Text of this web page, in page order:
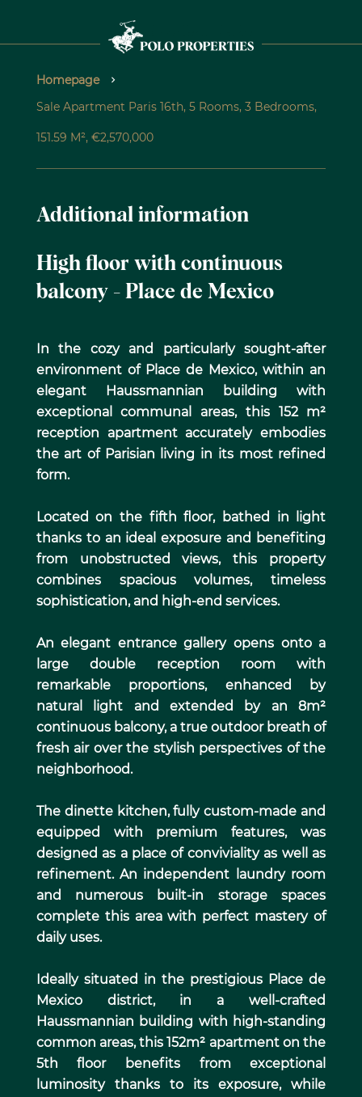
Homepage
Sale Apartment Paris 16th, 5 Rooms, 3 Bedrooms,
151.59 M², €2,570,000
Additional information
High floor with continuous
balcony - Place de Mexico
In the cozy and particularly sought-after
environment of Place de Mexico, within an
elegant Haussmannian building with
exceptional communal areas, this 152 m²
reception apartment accurately embodies
the art of Parisian living in its most refined
form.
Located on the fifth floor, bathed in light
thanks to an ideal exposure and benefiting
from unobstructed views, this property
combines spacious volumes, timeless
sophistication, and high-end services.
An elegant entrance gallery opens onto a
large double reception room with
remarkable proportions, enhanced by
natural light and extended by an 8m²
continuous balcony, a true outdoor breath of
fresh air over the stylish perspectives of the
neighborhood.
The dinette kitchen, fully custom-made and
equipped with premium features, was
designed as a place of conviviality as well as
refinement. An independent laundry room
and numerous built-in storage spaces
complete this area with perfect mastery of
daily uses.
Ideally situated in the prestigious Place de
Mexico district, in a well-crafted
Haussmannian building with high-standing
common areas, this 152m² apartment on the
5th floor benefits from exceptional
luminosity thanks to its exposure, while